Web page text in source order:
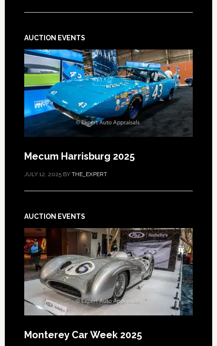
AUCTION EVENTS
Mecum Harrisburg 2025
JULY 12, 2025BY THE_EXPERT
AUCTION EVENTS
Monterey Car Week 2025